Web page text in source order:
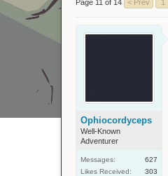
Page 11 of 14 < Prev 1
Ophiocordyceps
Well-Known
Adventurer
Messages:
627
Likes Received:
303